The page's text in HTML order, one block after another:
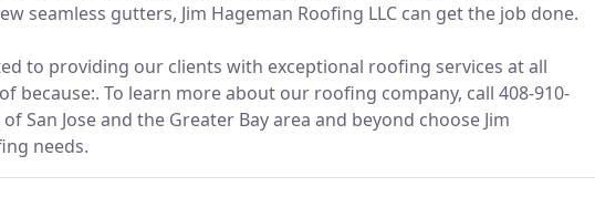
seamless gutters, Jim Hageman Roofing LLC can get the job done.
to providing our clients with exceptional roofing services at all
because:. To learn more about our roofing company, call 408-910-
San Jose and the Greater Bay area and beyond choose Jim
needs.